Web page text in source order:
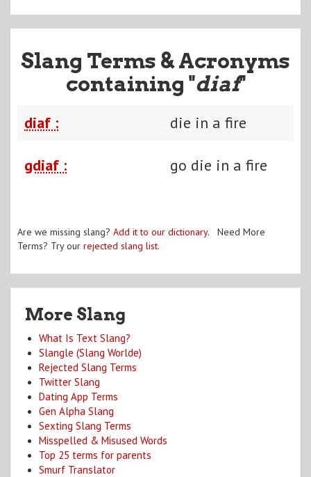
Slang Terms & Acronyms
containing "diaf"
diaf : die in a fire
gdiaf : go die in a fire
Are we missing slang? Add it to our dictionary. Need More
Terms? Try our rejected slang list.
More Slang
What Is Text Slang?
Slangle (Slang Worlde)
Rejected Slang Terms
Twitter Slang
Dating App Terms
Gen Alpha Slang
Sexting Slang Terms
Misspelled & Misused Words
Top 25 terms for parents
Smurf Translator